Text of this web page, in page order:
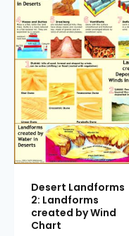
Desert Landforms
2: Landforms
created by Wind
Chart